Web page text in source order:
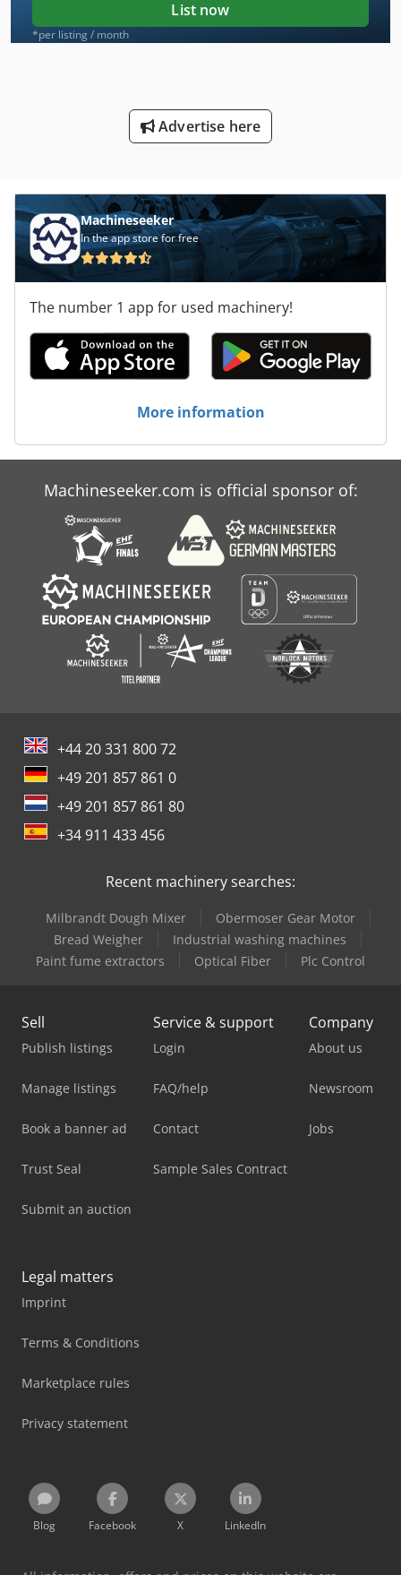
List now
*per listing / month
Advertise here
Machineseeker
In the app store for free
The number 1 app for used machinery!
More information
Machineseeker.com is official sponsor of:
+44 20 331 800 72
+49 201 857 861 0
+49 201 857 861 80
+34 911 433 456
Recent machinery searches:
Milbrandt Dough Mixer
Obermoser Gear Motor
Bread Weigher
Industrial washing machines
Paint fume extractors
Optical Fiber Plc Control
Sell
Publish listings
Manage listings
Book a banner ad
Trust Seal
Submit an auction
Service & support
Login
FAQ/help
Contact
Sample Sales Contract
Company
About us
Newsroom
Jobs
Legal matters
Imprint
Terms & Conditions
Marketplace rules
Privacy statement
Blog Facebook X LinkedIn